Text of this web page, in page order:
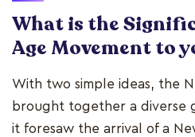
What is the
Age Movement to
With two simple ideas, the
brought together a diverse
it foresaw the arrival of a